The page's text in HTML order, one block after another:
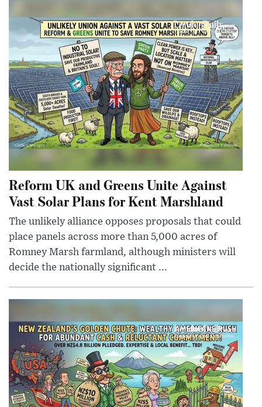
Reform UK and Greens Unite Against
Vast Solar Plans for Kent Marshland
The unlikely alliance opposes proposals that could
place panels across more than 5,000 acres of
Romney Marsh farmland, although ministers will
decide the nationally significant ...